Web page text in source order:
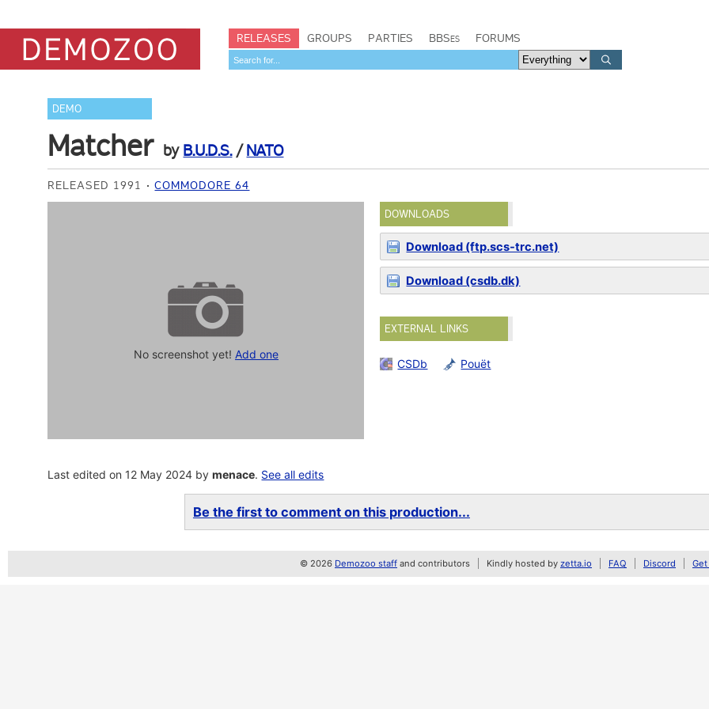
RELEASES GROUPS PARTIES BBSes FORUMS
DEMO
Matcher by B.U.D.S./NATO
RELEASED 1991 COMMODORE 64
No screenshot yet! Add one
DOWNLOADS
Download (ftp.scs-trc.net)
Download (csdb.dk)
EXTERNAL LINKS
CSDb Pouët
Last edited on 12 May 2024 bymenace. See all edits
Be the first to comment on this production...
© 2026 Demozoo staff and contributors Kindly hosted by zetta.io FAQ Discord